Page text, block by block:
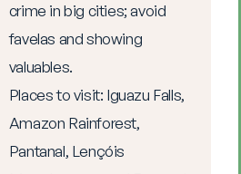
crime in big cities; avoid
favelas and showing
valuables.
Places to visit: Iguazu Falls,
Amazon Rainforest,
Pantanal, Lençóis